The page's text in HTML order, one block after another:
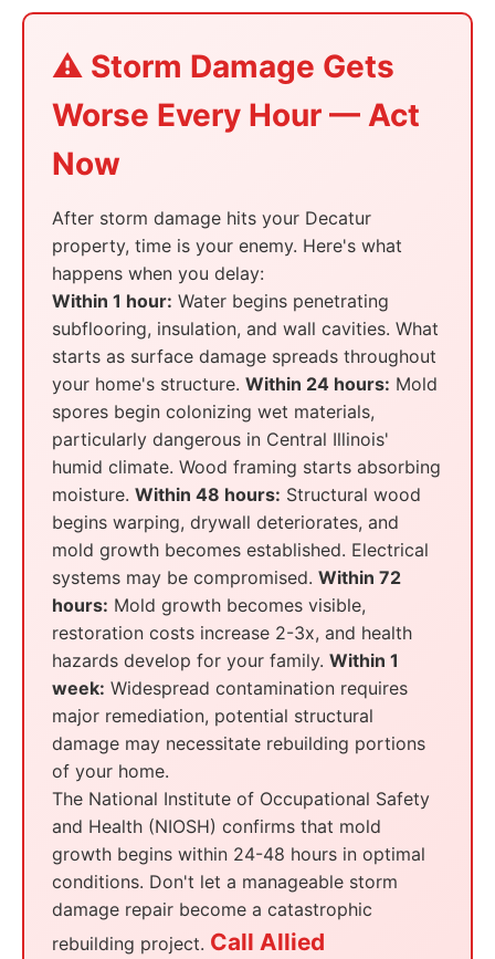
⚠️ Storm Damage Gets
Worse Every Hour — Act
Now
After storm damage hits your Decatur
property, time is your enemy. Here's what
happens when you delay:
Within 1 hour: Water begins penetrating
subflooring, insulation, and wall cavities. What
starts as surface damage spreads throughout
your home's structure. Within 24 hours: Mold
spores begin colonizing wet materials,
particularly dangerous in Central Illinois'
humid climate. Wood framing starts absorbing
moisture. Within 48 hours: Structural wood
begins warping, drywall deteriorates, and
mold growth becomes established. Electrical
systems may be compromised. Within 72
hours: Mold growth becomes visible,
restoration costs increase 2-3x, and health
hazards develop for your family. Within 1
week: Widespread contamination requires
major remediation, potential structural
damage may necessitate rebuilding portions
of your home.
The National Institute of Occupational Safety
and Health (NIOSH) confirms that mold
growth begins within 24-48 hours in optimal
conditions. Don't let a manageable storm
damage repair become a catastrophic
rebuilding project. Call Allied